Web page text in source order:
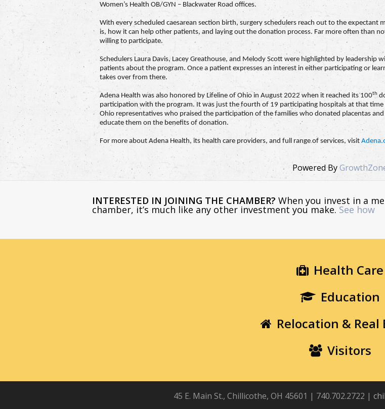
Women’s Health OB/GYN – Blackwater Road offices.
With every scheduled caesarean section birth, surgery schedulers reach out to the
is, how it can help other patients, and laying out the donation process. Far more often than
willing to participate.
Schedulers Laura Davis, Lacey Greathouse, and Melody Scott were highlighted by
patients about the program. Once a patient expresses an interest in either participating or
takes over from there.
Adena Health was also honored by Lifeline of Ohio in August 2022 when it reached its 100th
participation with the program. It was just the fourth of 19 participating hospitals at that
Ohio representatives who praised the participation of the families who donated placentas
educate them on the benefits of donation.
For more about Adena Health, its health care providers, and full range of services, visit
Powered By
INTERESTED IN JOINING THE CHAMBER? When you invest in a
chamber, it’s much like any other investment you make. See how
Health Care
Education
Relocation & Real
Visitors
45 E. Main St., Chillicothe, OH 45601 | 740.702.2722 |